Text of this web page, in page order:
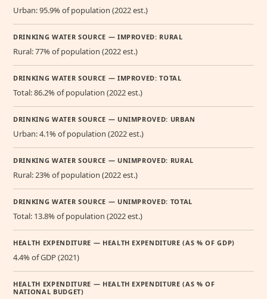
Urban: 95.9% of population (2022 est.)
DRINKING WATER SOURCE — IMPROVED: RURAL
Rural: 77% of population (2022 est.)
DRINKING WATER SOURCE — IMPROVED: TOTAL
Total: 86.2% of population (2022 est.)
DRINKING WATER SOURCE — UNIMPROVED: URBAN
Urban: 4.1% of population (2022 est.)
DRINKING WATER SOURCE — UNIMPROVED: RURAL
Rural: 23% of population (2022 est.)
DRINKING WATER SOURCE — UNIMPROVED: TOTAL
Total: 13.8% of population (2022 est.)
HEALTH EXPENDITURE — HEALTH EXPENDITURE (AS % OF GDP)
4.4% of GDP (2021)
HEALTH EXPENDITURE — HEALTH EXPENDITURE (AS % OF
NATIONAL BUDGET)